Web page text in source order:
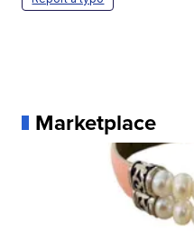
Marketplace